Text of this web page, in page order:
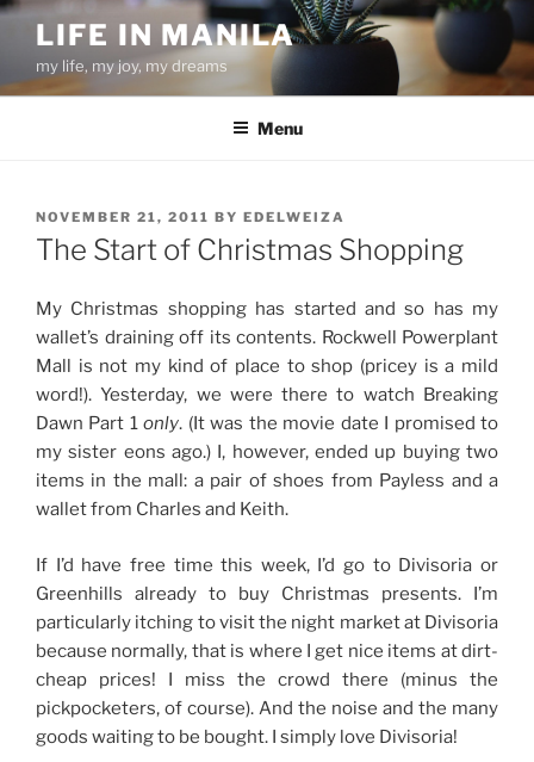
Skip
content
LIFE IN MANILA
my life, my joy, my dreams
Menu
POSTED
ON
NOVEMBER 21, 2011 BY EDELWEIZA
The Start of Christmas Shopping
My Christmas shopping has started and so has my
wallet’s draining off its contents. Rockwell Powerplant
Mall is not my kind of place to shop (pricey is a mild
word!). Yesterday, we were there to watch Breaking
Dawn Part 1only. (It was the movie date I promised to
my sister eons ago.) I, however, ended up buying two
items in the mall: a pair of shoes from Payless and a
wallet from Charles and Keith.
If I’d have free time this week, I’d go to Divisoria or
Greenhills already to buy Christmas presents. I’m
particularly itching to visit the night market at Divisoria
because normally, that is where I get nice items at dirt-
cheap prices! I miss the crowd there (minus the
pickpocketers, of course). And the noise and the many
goods waiting to be bought. I simply love Divisoria!